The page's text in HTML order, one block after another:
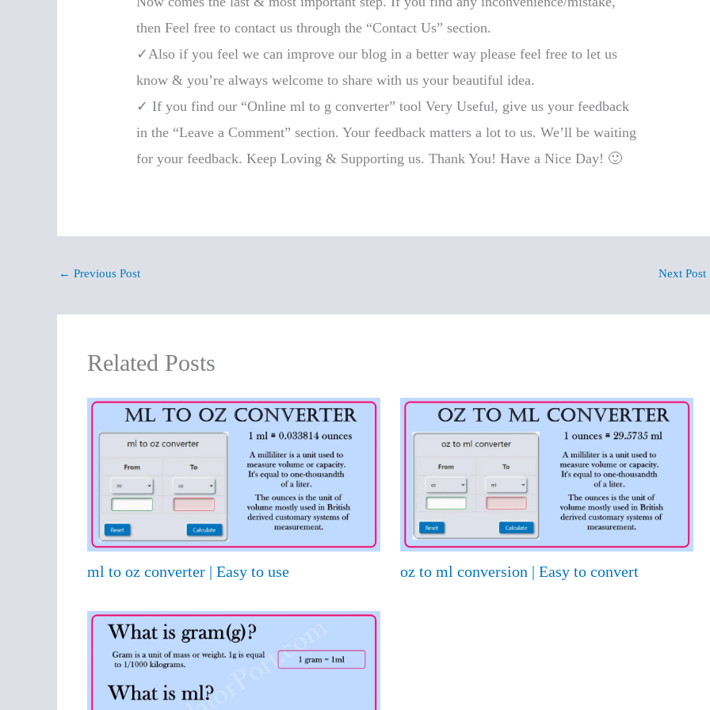
then Feel free to contact us through the “Contact Us” section.
✓Also if you feel we can improve our blog in a better way please feel free to let us
know & you’re always welcome to share with us your beautiful idea.
✓ If you find our “Online ml to g converter” tool Very Useful, give us your feedback
in the “Leave a Comment” section. Your feedback matters a lot to us. We’ll be waiting
for your feedback. Keep Loving & Supporting us. Thank You! Have a Nice Day! 🙂
← Previous Post Next Post
Related Posts
ml to oz converter | Easy to use oz to ml conversion | Easy to convert